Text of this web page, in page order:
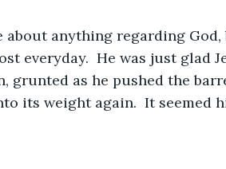
about anything regarding
everyday.  He was just glad
grunted as he pushed the
its weight again.  It seemed